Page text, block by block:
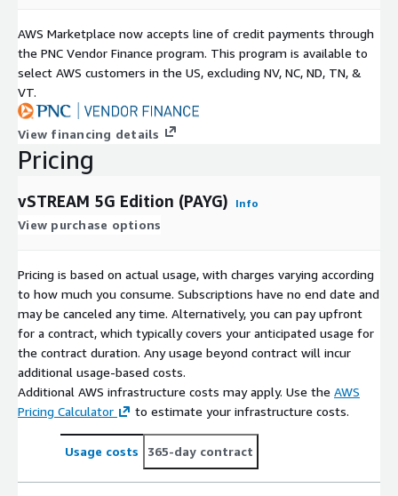
AWS Marketplace now accepts line of credit payments through
the PNC Vendor Finance program. This program is available to
select AWS customers in the US, excluding NV, NC, ND, TN, &
VT.
View financing details
Pricing
vSTREAM 5G Edition (PAYG) Info
View purchase options
Pricing is based on actual usage, with charges varying according
to how much you consume. Subscriptions have no end date and
may be canceled any time. Alternatively, you can pay upfront
for a contract, which typically covers your anticipated usage for
the contract duration. Any usage beyond contract will incur
additional usage-based costs.
Additional AWS infrastructure costs may apply. Use the AWS
Pricing Calculator
to estimate your infrastructure costs.
Usage costs 365-day contract